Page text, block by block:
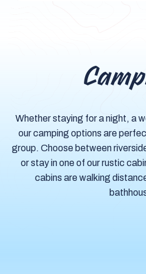
Whether staying for a night, a
our camping options are
group. Choose between
or stay in one of our rustic
cabins are walking